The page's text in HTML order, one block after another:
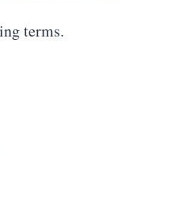
terms.